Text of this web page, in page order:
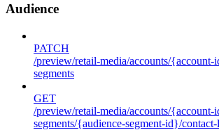
Audience
PATCH
/preview/retail-media/accounts/{account-
segments
GET
/preview/retail-media/accounts/{account-
segments/{audience-segment-id}/